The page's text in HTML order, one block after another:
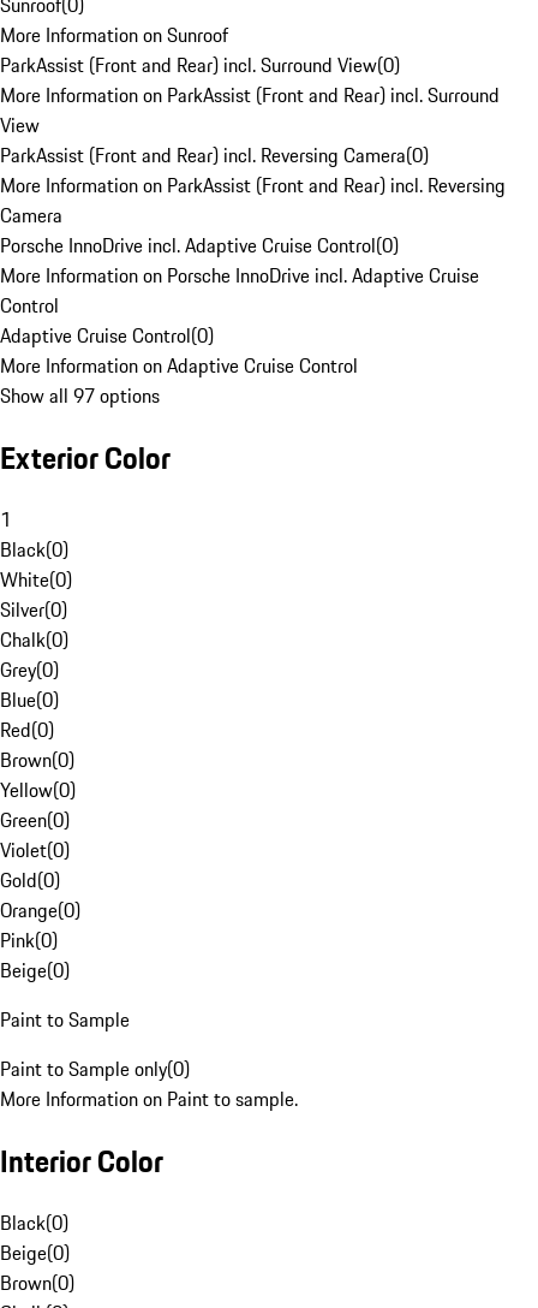
More Information on Sunroof
ParkAssist (Front and Rear) incl. Surround View(0)
More Information on ParkAssist (Front and Rear) incl. Surround
View
ParkAssist (Front and Rear) incl. Reversing Camera(0)
More Information on ParkAssist (Front and Rear) incl. Reversing
Camera
Porsche InnoDrive incl. Adaptive Cruise Control(0)
More Information on Porsche InnoDrive incl. Adaptive Cruise
Control
Adaptive Cruise Control(0)
More Information on Adaptive Cruise Control
Show all 97 options
Exterior Color
1
Black(0)
White(0)
Silver(0)
Chalk(0)
Grey(0)
Blue(0)
Red(0)
Brown(0)
Yellow(0)
Green(0)
Violet(0)
Gold(0)
Orange(0)
Pink(0)
Beige(0)
Paint to Sample
Paint to Sample only(0)
More Information on Paint to sample.
Interior Color
Black(0)
Beige(0)
Brown(0)